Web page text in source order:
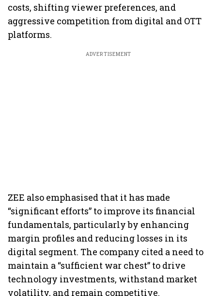
costs, shifting viewer preferences, and
aggressive competition from digital and OTT
platforms.
ADVERTISEMENT
ZEE also emphasised that it has made
“significant efforts” to improve its financial
fundamentals, particularly by enhancing
margin profiles and reducing losses in its
digital segment. The company cited a need to
maintain a “sufficient war chest” to drive
technology investments, withstand market
volatility, and remain competitive.